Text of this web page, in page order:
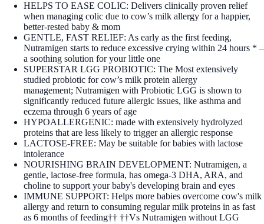
HELPS TO EASE COLIC: Delivers clinically proven relief
when managing colic due to cow’s milk allergy for a happier,
better-rested baby & mom
GENTLE, FAST RELIEF: As early as the first feeding,
Nutramigen starts to reduce excessive crying within 24 hours * –
a soothing solution for your little one​
SUPERSTAR LGG PROBIOTIC: The Most extensively
studied probiotic for cow’s milk protein allergy
management; Nutramigen with Probiotic LGG is shown to
significantly reduced future allergic issues, like asthma and
eczema through 6 years of age
HYPOALLERGENIC: made with extensively hydrolyzed
proteins that are less likely to trigger an allergic response
LACTOSE-FREE: May be suitable for babies with lactose
intolerance
NOURISHING BRAIN DEVELOPMENT: Nutramigen, a
gentle, lactose-free formula, has omega-3 DHA, ARA, and
choline to support your baby's developing brain and eyes​
IMMUNE SUPPORT: Helps more babies overcome cow's milk
allergy and return to consuming regular milk proteins in as fast
as 6 months of feeding†† ††Vs Nutramigen without LGG